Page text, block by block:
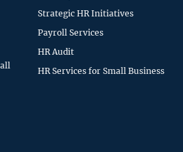
Strategic HR Initiatives
Payroll Services
HR Audit
HR Services for Small Business